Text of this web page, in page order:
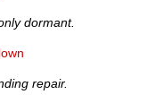
dormant.
repair.